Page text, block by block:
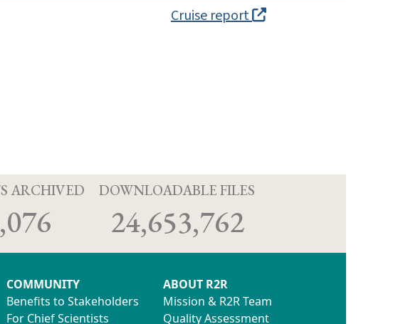
Cruise report
ARCHIVED DOWNLOADABLE FILES
24,653,762
COMMUNITY
Benefits to Stakeholders
For Chief Scientists
ABOUT R2R
Mission & R2R Team
Quality Assessment